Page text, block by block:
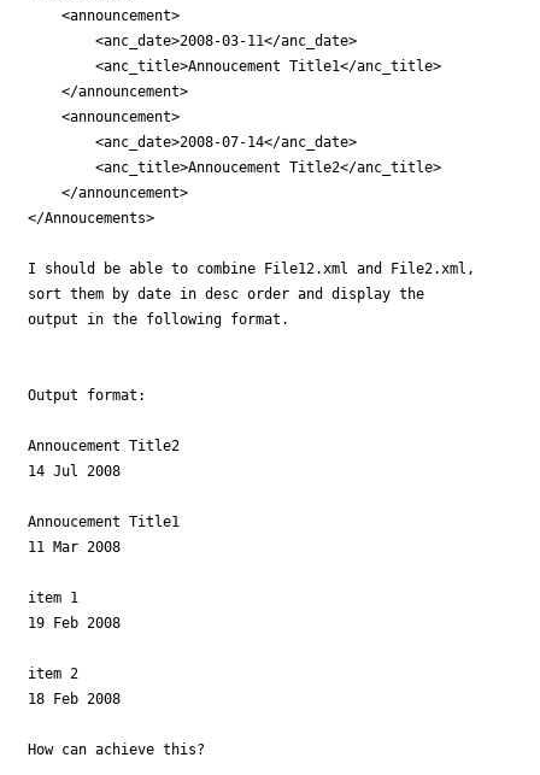
    <announcement>
        <anc_date>2008-03-11</anc_date>
        <anc_title>Annoucement Title1</anc_title>
    </announcement>
    <announcement>
        <anc_date>2008-07-14</anc_date>
        <anc_title>Annoucement Title2</anc_title>
    </announcement>
</Annoucements>
I should be able to combine File12.xml and File2.xml,
sort them by date in desc order and display the
output in the following format.
Output format:
Annoucement Title2
14 Jul 2008
Annoucement Title1
11 Mar 2008
item 1
19 Feb 2008
item 2
18 Feb 2008
How can achieve this?